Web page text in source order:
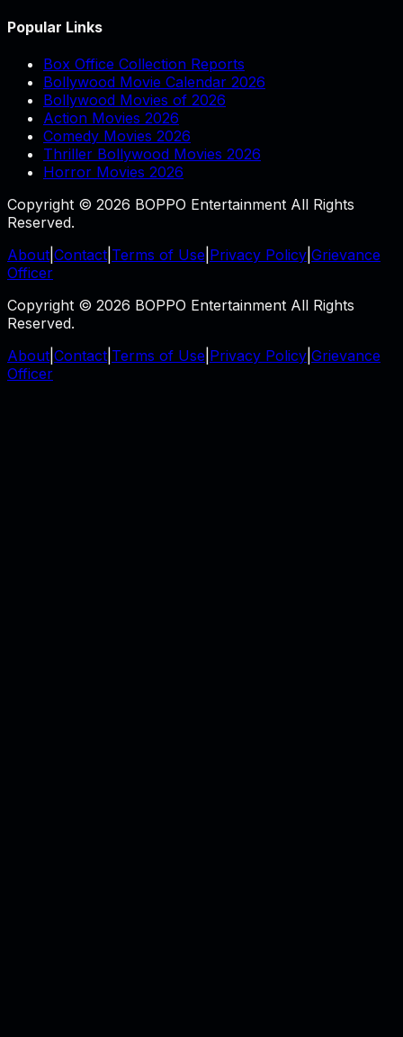
Popular Links
Box Office Collection Reports
Bollywood Movie Calendar 2026
Bollywood Movies of 2026
Action Movies 2026
Comedy Movies 2026
Thriller Bollywood Movies 2026
Horror Movies 2026
Copyright © 2026 BOPPO Entertainment All Rights
Reserved.
About Contact Terms of Use Privacy Policy Grievance
Officer
Copyright © 2026 BOPPO Entertainment All Rights
Reserved.
About Contact Terms of Use Privacy Policy Grievance
Officer